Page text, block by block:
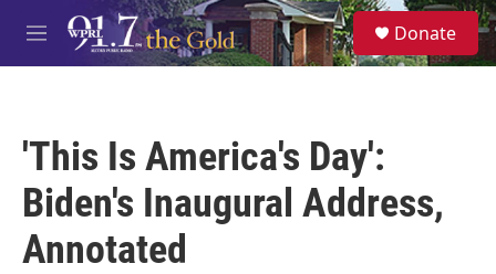
Skip to main content
M
e
S
e
a
Donate
'This Is America's Day':
Biden's Inaugural Address,
Annotated